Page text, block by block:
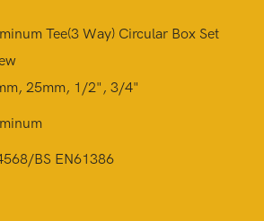
Tee(3 Way) Circular Box Set
25mm, 1/2", 3/4"
BS EN61386